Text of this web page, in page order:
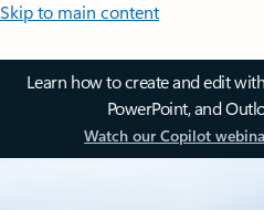
Skip to main content
Learn how to create and edit
PowerPoint, and
Watch our Copilot